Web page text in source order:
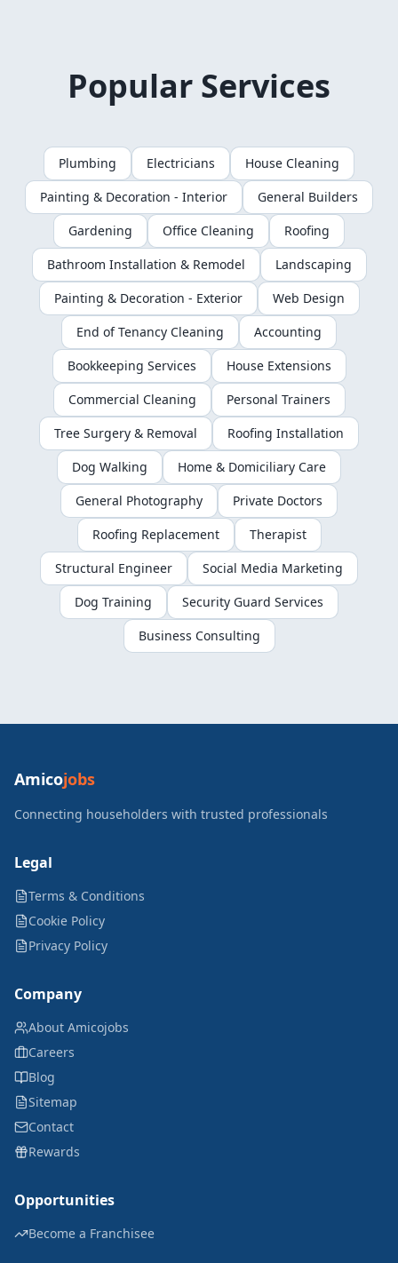
Popular Services
Plumbing Electricians
House Cleaning
Painting & Decoration - Interior
General Builders
Gardening
Office Cleaning
Roofing
Bathroom Installation & Remodel
Landscaping
Painting & Decoration - Exterior
Web Design
End of Tenancy Cleaning
Accounting
Bookkeeping Services
House Extensions
Commercial Cleaning
Personal Trainers
Tree Surgery & Removal
Roofing Installation
Dog Walking
Home & Domiciliary Care
General Photography
Private Doctors
Roofing Replacement
Therapist
Structural Engineer
Social Media Marketing
Dog Training
Security Guard Services
Business Consulting
Amicojobs
Connecting householders with trusted professionals
Legal
Terms & Conditions
Cookie Policy
Privacy Policy
Company
About Amicojobs
Careers
Blog
Sitemap
Contact
Rewards
Opportunities
Become a Franchisee